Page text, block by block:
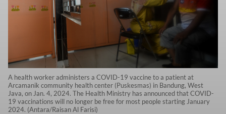
A health worker administers a COVID-19 vaccine to a patient at
Arcamanik community health center (Puskesmas) in Bandung, West
Java, on Jan. 4, 2024. The Health Ministry has announced that COVID-
19 vaccinations will no longer be free for most people starting January
2024. (Antara/Raisan Al Farisi)